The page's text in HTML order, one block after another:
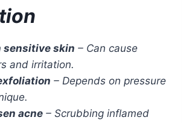
sensitive skin – Can cause
and irritation.
– Depends on pressure
acne – Scrubbing inflamed